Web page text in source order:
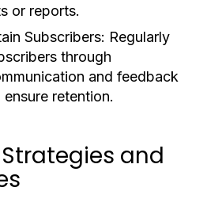
or reports.
Subscribers: Regularly
through
and feedback
retention.
and